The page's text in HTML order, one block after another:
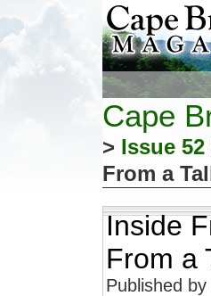
Cape
> Issue 52
From a
Inside
From a
Published by